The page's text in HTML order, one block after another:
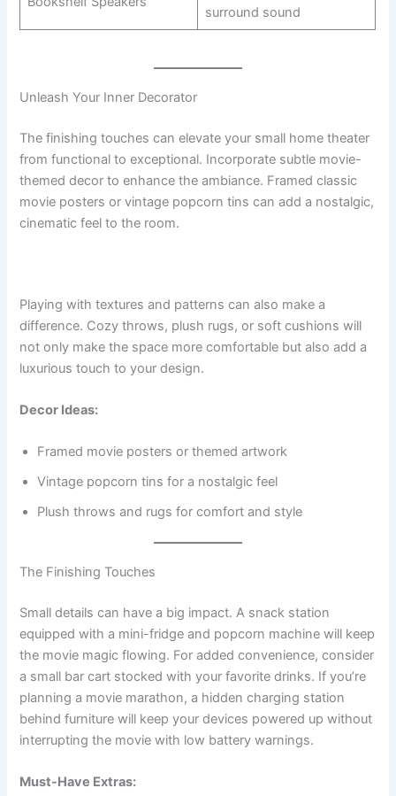
surround sound
Unleash Your Inner Decorator
The finishing touches can elevate your small home theater
from functional to exceptional. Incorporate subtle movie-
themed decor to enhance the ambiance. Framed classic
movie posters or vintage popcorn tins can add a nostalgic,
cinematic feel to the room.
Playing with textures and patterns can also make a
difference. Cozy throws, plush rugs, or soft cushions will
not only make the space more comfortable but also add a
luxurious touch to your design.
Decor Ideas:
Framed movie posters or themed artwork
Vintage popcorn tins for a nostalgic feel
Plush throws and rugs for comfort and style
The Finishing Touches
Small details can have a big impact. A snack station
equipped with a mini-fridge and popcorn machine will keep
the movie magic flowing. For added convenience, consider
a small bar cart stocked with your favorite drinks. If you’re
planning a movie marathon, a hidden charging station
behind furniture will keep your devices powered up without
interrupting the movie with low battery warnings.
Must-Have Extras: